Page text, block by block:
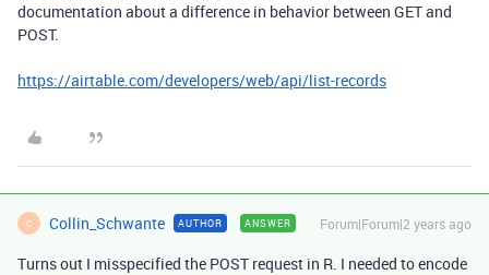
documentation about a difference in behavior between GET and
POST.
https://airtable.com/developers/web/api/list-records
C Collin_Schwante AUTHOR ANSWER Forum|Forum|2 years ago
Turns out I misspecified the POST request in R. I needed to encode